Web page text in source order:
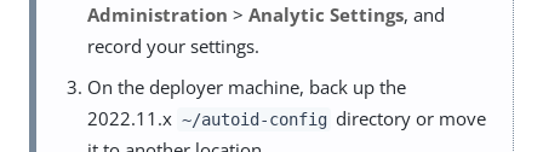
Administration > Analytic Settings, and
record your settings.
On the deployer machine, back up the
2022.11.x ~/autoid-config directory or move